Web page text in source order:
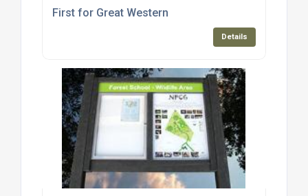
First for Great Western
Details